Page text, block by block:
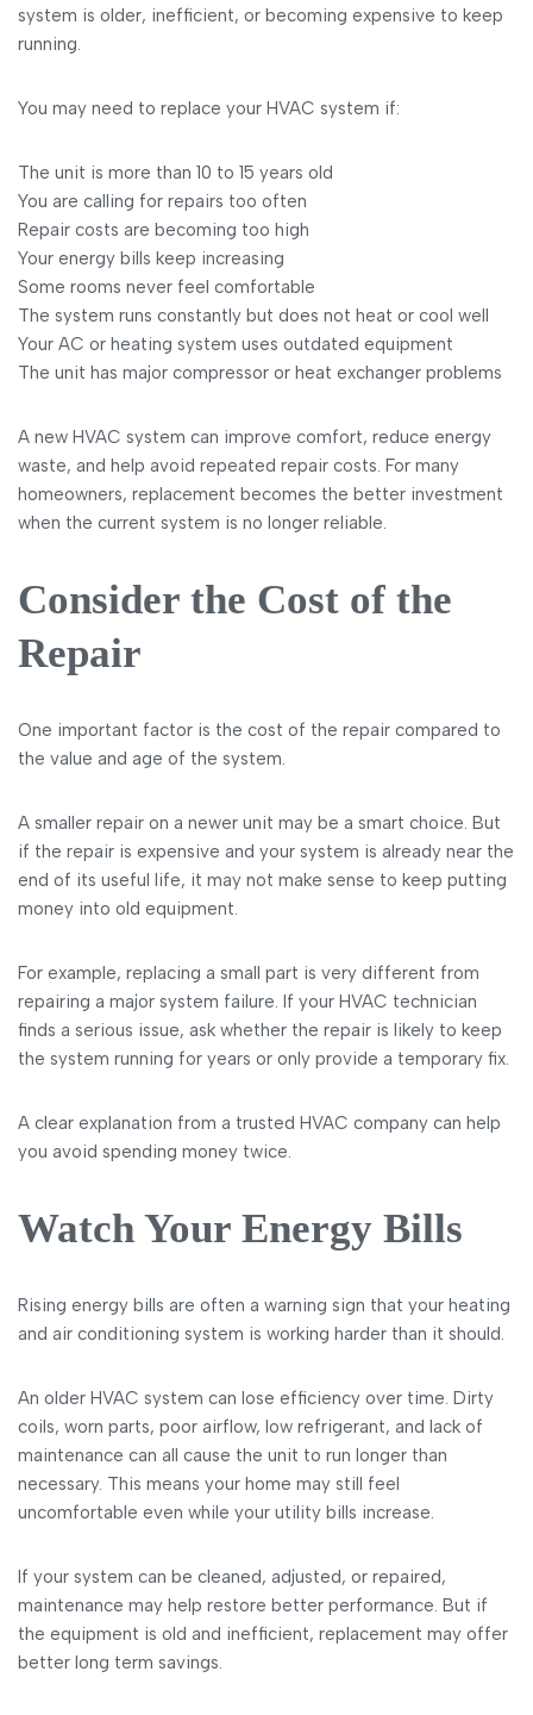
system is older, inefficient, or becoming expensive to keep
running.
You may need to replace your HVAC system if:
The unit is more than 10 to 15 years old
You are calling for repairs too often
Repair costs are becoming too high
Your energy bills keep increasing
Some rooms never feel comfortable
The system runs constantly but does not heat or cool well
Your AC or heating system uses outdated equipment
The unit has major compressor or heat exchanger problems
A new HVAC system can improve comfort, reduce energy
waste, and help avoid repeated repair costs. For many
homeowners, replacement becomes the better investment
when the current system is no longer reliable.
Consider the Cost of the
Repair
One important factor is the cost of the repair compared to
the value and age of the system.
A smaller repair on a newer unit may be a smart choice. But
if the repair is expensive and your system is already near the
end of its useful life, it may not make sense to keep putting
money into old equipment.
For example, replacing a small part is very different from
repairing a major system failure. If your HVAC technician
finds a serious issue, ask whether the repair is likely to keep
the system running for years or only provide a temporary fix.
A clear explanation from a trusted HVAC company can help
you avoid spending money twice.
Watch Your Energy Bills
Rising energy bills are often a warning sign that your heating
and air conditioning system is working harder than it should.
An older HVAC system can lose efficiency over time. Dirty
coils, worn parts, poor airflow, low refrigerant, and lack of
maintenance can all cause the unit to run longer than
necessary. This means your home may still feel
uncomfortable even while your utility bills increase.
If your system can be cleaned, adjusted, or repaired,
maintenance may help restore better performance. But if
the equipment is old and inefficient, replacement may offer
better long term savings.